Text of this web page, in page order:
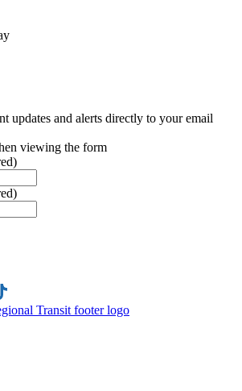
updates and alerts directly to your email
viewing the form